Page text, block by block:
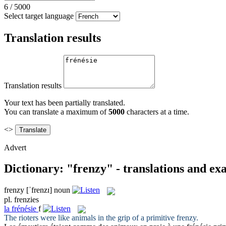
6 / 5000
Select target language
Translation results
Translation results
Your text has been partially translated.
You can translate a maximum of5000 characters at a time.
<>
Advert
Dictionary: "frenzy" - translations and
frenzy [ˈfrenzɪ] noun
pl. frenzies
la frénésie f
The rioters were like animals in the grip of a primitive frenzy.